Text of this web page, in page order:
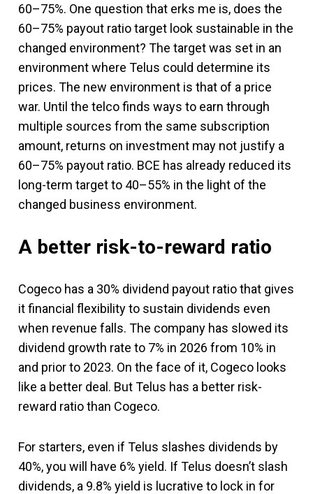
60–75%. One question that erks me is, does the
60–75% payout ratio target look sustainable in the
changed environment? The target was set in an
environment where Telus could determine its
prices. The new environment is that of a price
war. Until the telco finds ways to earn through
multiple sources from the same subscription
amount, returns on investment may not justify a
60–75% payout ratio. BCE has already reduced its
long-term target to 40–55% in the light of the
changed business environment.
A better risk-to-reward ratio
Cogeco has a 30% dividend payout ratio that gives
it financial flexibility to sustain dividends even
when revenue falls. The company has slowed its
dividend growth rate to 7% in 2026 from 10% in
and prior to 2023. On the face of it, Cogeco looks
like a better deal. But Telus has a better risk-
reward ratio than Cogeco.
For starters, even if Telus slashes dividends by
40%, you will have 6% yield. If Telus doesn’t slash
dividends, a 9.8% yield is lucrative to lock in for